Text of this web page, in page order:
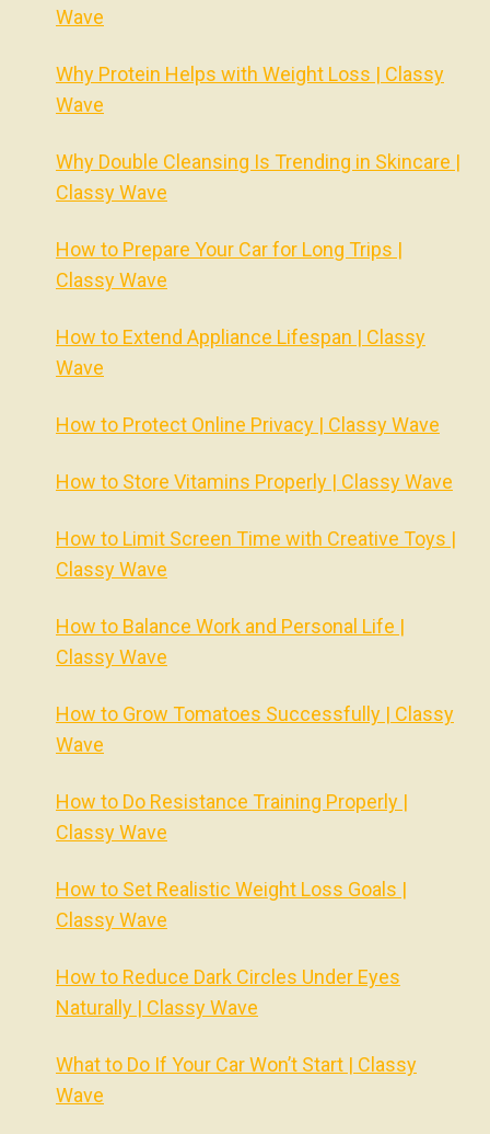
Wave
Why Protein Helps with Weight Loss | Classy
Wave
Why Double Cleansing Is Trending in Skincare |
Classy Wave
How to Prepare Your Car for Long Trips |
Classy Wave
How to Extend Appliance Lifespan | Classy
Wave
How to Protect Online Privacy | Classy Wave
How to Store Vitamins Properly | Classy Wave
How to Limit Screen Time with Creative Toys |
Classy Wave
How to Balance Work and Personal Life |
Classy Wave
How to Grow Tomatoes Successfully | Classy
Wave
How to Do Resistance Training Properly |
Classy Wave
How to Set Realistic Weight Loss Goals |
Classy Wave
How to Reduce Dark Circles Under Eyes
Naturally | Classy Wave
What to Do If Your Car Won’t Start | Classy
Wave